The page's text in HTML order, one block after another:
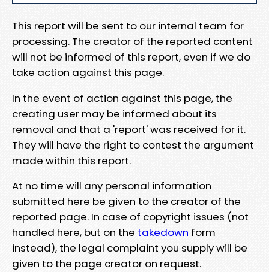
This report will be sent to our internal team for
processing. The creator of the reported content
will not be informed of this report, even if we do
take action against this page.
In the event of action against this page, the
creating user may be informed about its
removal and that a 'report' was received for it.
They will have the right to contest the argument
made within this report.
At no time will any personal information
submitted here be given to the creator of the
reported page. In case of copyright issues (not
handled here, but on the takedown form
instead), the legal complaint you supply will be
given to the page creator on request.